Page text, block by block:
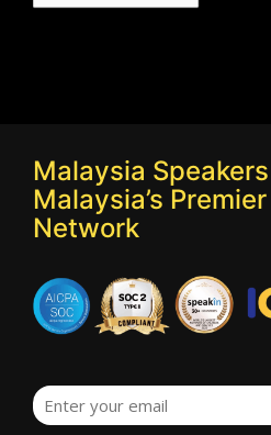
Malaysia
Malaysia’s
Network